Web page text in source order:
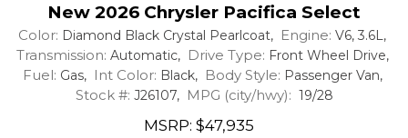
New 2026 Chrysler Pacifica Select
Color: Diamond Black Crystal Pearlcoat, Engine: V6, 3.6L,
Transmission: Automatic, Drive Type: Front Wheel Drive,
Fuel: Gas, Int Color: Black, Body Style: Passenger Van,
Stock #: J26107, MPG (city/hwy): 19/28
MSRP: $47,935